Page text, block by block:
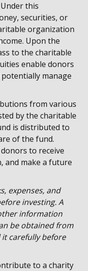
this
securities, or
organization
Upon the
to the charitable
enable donors
manage
from various
by the charitable
is distributed to
of the fund.
to receive
and make a future
expenses, and
investing. A
information
be obtained from
it carefully before
to a charity